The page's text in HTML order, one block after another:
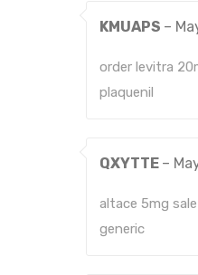
KMUAPS –
order levitra
plaquenil
QXYTTE –
altace 5mg sale
generic